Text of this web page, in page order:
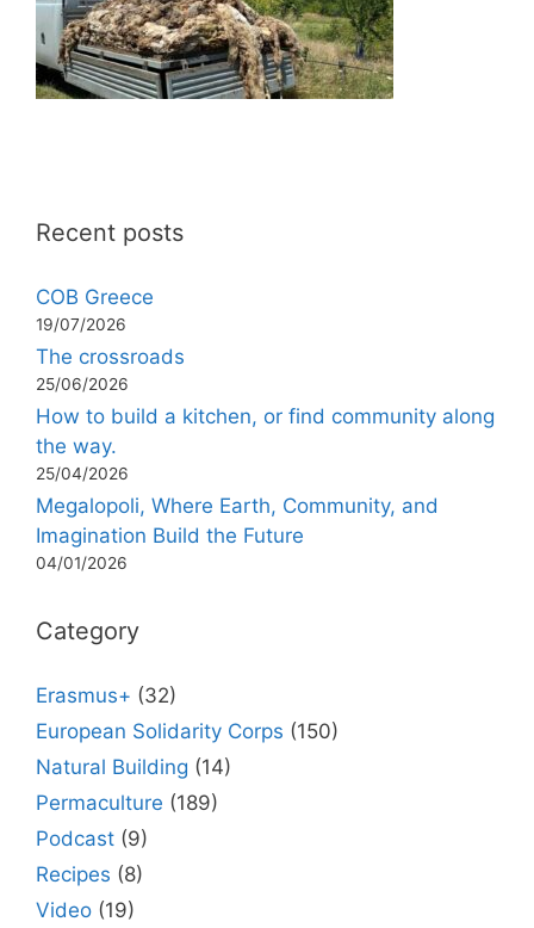
Recent posts
COB Greece
19/07/2026
The crossroads
25/06/2026
How to build a kitchen, or find community along
the way.
25/04/2026
Megalopoli, Where Earth, Community, and
Imagination Build the Future
04/01/2026
Category
Erasmus+ (32)
European Solidarity Corps (150)
Natural Building (14)
Permaculture (189)
Podcast (9)
Recipes (8)
Video (19)